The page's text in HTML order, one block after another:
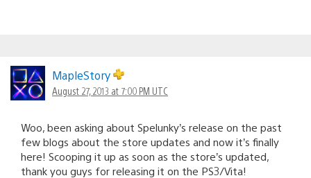
MapleStory
August 27, 2013 at 7:00 PM UTC
Woo, been asking about Spelunky’s release on the past
few blogs about the store updates and now it’s finally
here! Scooping it up as soon as the store’s updated,
thank you guys for releasing it on the PS3/Vita!